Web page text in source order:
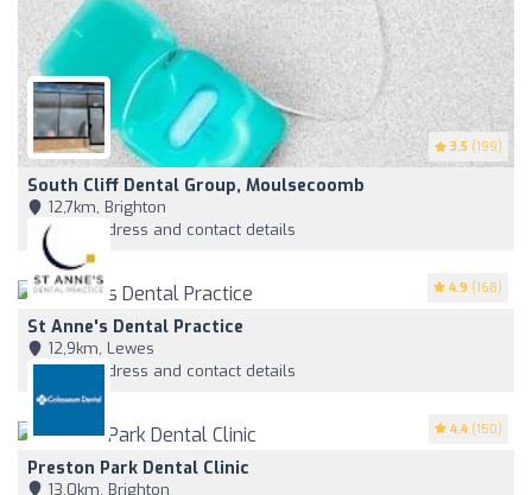
3.5 (199)
South Cliff Dental Group, Moulsecoomb
12,7km, Brighton
View address and contact details
4.9 (168)
St Anne's Dental Practice
12,9km, Lewes
View address and contact details
4.4 (150)
Preston Park Dental Clinic
13,0km, Brighton